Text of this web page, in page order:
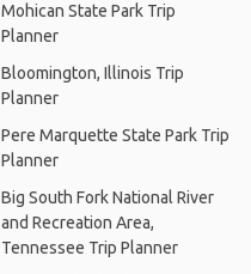
Mohican State Park Trip
Planner
Bloomington, Illinois Trip
Planner
Pere Marquette State Park Trip
Planner
Big South Fork National River
and Recreation Area,
Tennessee Trip Planner